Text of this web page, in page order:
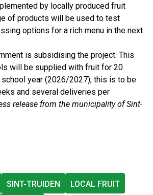
by locally produced fruit
of products will be used to test
options for a rich menu in the next
is subsidising the project. This
will be supplied with fruit for 20
year (2026/2027), this is to be
and several deliveries per
release from the municipality of Sint-
SINT-TRUIDEN LOCAL FRUIT